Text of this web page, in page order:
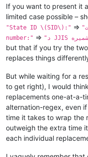
If you want to present it
limited case possible –
"State ID \(SID\):" =>
number:" =>
but that if you try the
replaces things
But while waiting for a
to get right), I would
replacements one-at-a-
alternation-regex, even
time it takes to wrap the
outweigh the extra time
each individual